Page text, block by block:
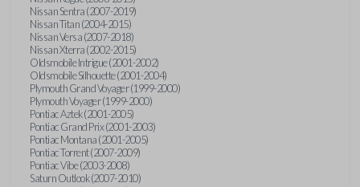
Nissan Sentra (2007-2019)
Nissan Titan (2004-2015)
Nissan Versa (2007-2018)
Nissan Xterra (2002-2015)
Oldsmobile Intrigue (2001-2002)
Oldsmobile Silhouette (2001-2004)
Plymouth Grand Voyager (1999-2000)
Plymouth Voyager (1999-2000)
Pontiac Aztek (2001-2005)
Pontiac Grand Prix (2001-2003)
Pontiac Montana (2001-2005)
Pontiac Torrent (2007-2009)
Pontiac Vibe (2003-2008)
Saturn Outlook (2007-2010)